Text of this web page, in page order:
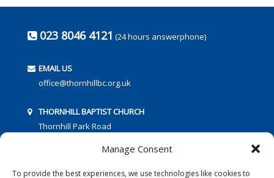
Manage Consent
To provide the best experiences, we use technologies like cookies to
023 8046 4121 (24 hours answerphone)
EMAIL US
office@thornhillbc.org.uk
THORNHILL BAPTIST CHURCH
Thornhill Park Road